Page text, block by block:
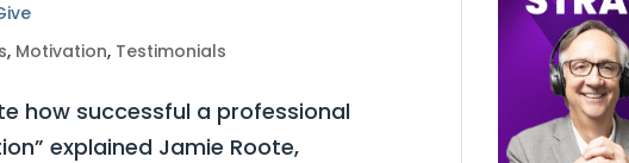
, Motivation, Testimonials
how successful a professional
explained Jamie Roote,